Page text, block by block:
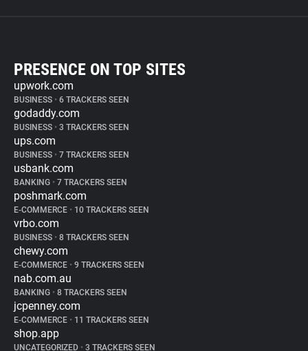
PRESENCE ON TOP SITES
upwork.com
BUSINESS • 6 TRACKERS SEEN
godaddy.com
BUSINESS • 3 TRACKERS SEEN
ups.com
BUSINESS • 7 TRACKERS SEEN
usbank.com
BANKING • 7 TRACKERS SEEN
poshmark.com
E-COMMERCE • 10 TRACKERS SEEN
vrbo.com
BUSINESS • 8 TRACKERS SEEN
chewy.com
E-COMMERCE • 9 TRACKERS SEEN
nab.com.au
BANKING • 8 TRACKERS SEEN
jcpenney.com
E-COMMERCE • 11 TRACKERS SEEN
shop.app
UNCATEGORIZED • 3 TRACKERS SEEN